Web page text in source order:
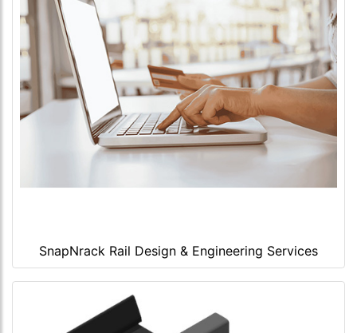
SnapNrack Rail Design & Engineering Services